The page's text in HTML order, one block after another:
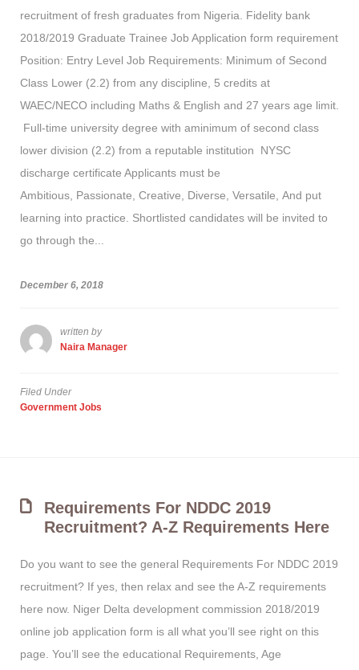
recruitment of fresh graduates from Nigeria. Fidelity bank
2018/2019 Graduate Trainee Job Application form requirement
Position: Entry Level Job Requirements: Minimum of Second
Class Lower (2.2) from any discipline, 5 credits at
WAEC/NECO including Maths & English and 27 years age limit.
Full-time university degree with aminimum of second class
lower division (2.2) from a reputable institution NYSC
discharge certificate Applicants must be
Ambitious, Passionate, Creative, Diverse, Versatile, And put
learning into practice. Shortlisted candidates will be invited to
go through the...
December 6, 2018
written by
Naira Manager
Filed Under
Government Jobs
Requirements For NDDC 2019
Recruitment? A-Z Requirements Here
Do you want to see the general Requirements For NDDC 2019
recruitment? If yes, then relax and see the A-Z requirements
here now. Niger Delta development commission 2018/2019
online job application form is all what you’ll see right on this
page. You’ll see the educational Requirements, Age